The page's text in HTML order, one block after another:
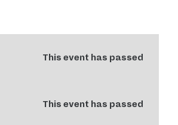
This event has passed
This event has passed